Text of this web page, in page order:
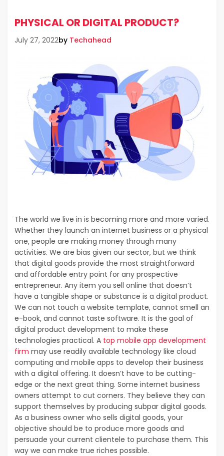
PHYSICAL OR DIGITAL PRODUCT?
July 27, 2022by Techahead
The world we live in is becoming more and more varied.
Whether they launch an internet business or a physical
one, people are making money through many
activities. We are bias given our sector, but we think
that digital goods provide the most straightforward
and affordable entry point for any prospective
entrepreneur. Any item you sell online that doesn’t
have a tangible shape or substance is a digital product.
We can not touch a website template, cannot smell an
e-book, and cannot taste software. It is the goal of
digital product development to make these
technologies practical. A top mobile app development
firm may use readily available technology like cloud
computing and mobile apps to develop their business
with a digital offering. It doesn’t have to be cutting-
edge or the next great thing. Some internet business
owners attempt to cut corners. They believe they can
support themselves by producing subpar digital goods.
As a business owner who sells digital goods, your
objective should be to produce more goods and
persuade your current clientele to purchase them. This
way we can make true riches possible.